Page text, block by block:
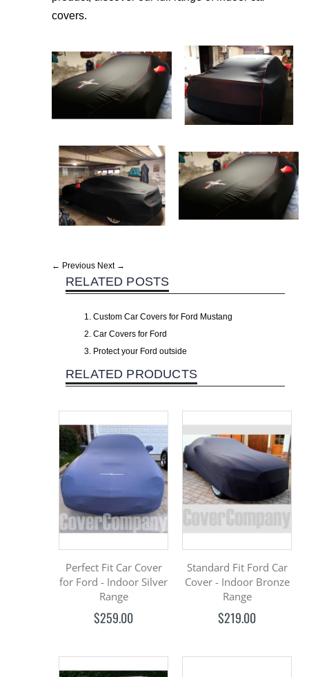
covers.
← Previous Next →
RELATED POSTS
Custom Car Covers for Ford Mustang
Car Covers for Ford
Protect your Ford outside
RELATED PRODUCTS
Perfect Fit Car Cover
for Ford - Indoor Silver
Range
$259.00
Standard Fit Ford Car
Cover - Indoor Bronze
Range
$219.00